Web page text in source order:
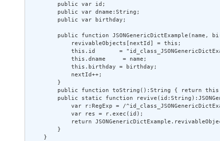
        public var id;
        public var dname:String;
        public var birthday;
public function JSONGenericDictExample(name,
            revivableObjects[nextId] = this;
this.id       =
            this.dname     = name;
            this.birthday = birthday;
            nextId++;
        }
public function toString():String { return
public static function
var r:RegExp = /
            var res = r.exec(id);
return
        }
    }